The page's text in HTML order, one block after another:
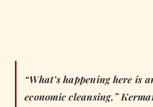
“What’s happening here is
economic cleansing,”